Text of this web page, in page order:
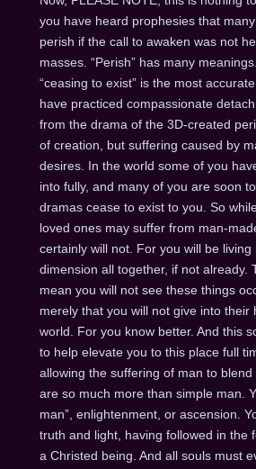
you have heard prophesies that
perish if the call to awaken was not
masses. “Perish” has many
“ceasing to exist” is the most
have practiced compassionate
from the drama of the 3D-created
of creation, but suffering caused by
desires. In the world some of you
into fully, and many of you are soon
dramas cease to exist to you. So
loved ones may suffer from man-
certainly will not. For you will be living
dimension all together, if not already.
mean you will not see these things
merely that you will not give into their
world. For you know better. And this
to help elevate you to this place full
allowing the suffering of man to
are so much more than simple man.
man”, enlightenment, or ascension.
truth and light, having followed in the
a Christed being. And all souls must